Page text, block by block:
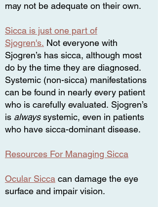
may not be adequate on their own.
Sicca is just one part of
Sjogren's. Not everyone with
Sjogren’s has sicca, although most
do by the time they are diagnosed.
Systemic (non-sicca) manifestations
can be found in nearly every patient
who is carefully evaluated. Sjogren’s
is alwayssystemic, even in patients
who have sicca-dominant disease.
Resources For Managing Sicca
Ocular Sicca can damage the eye
surface and impair vision.